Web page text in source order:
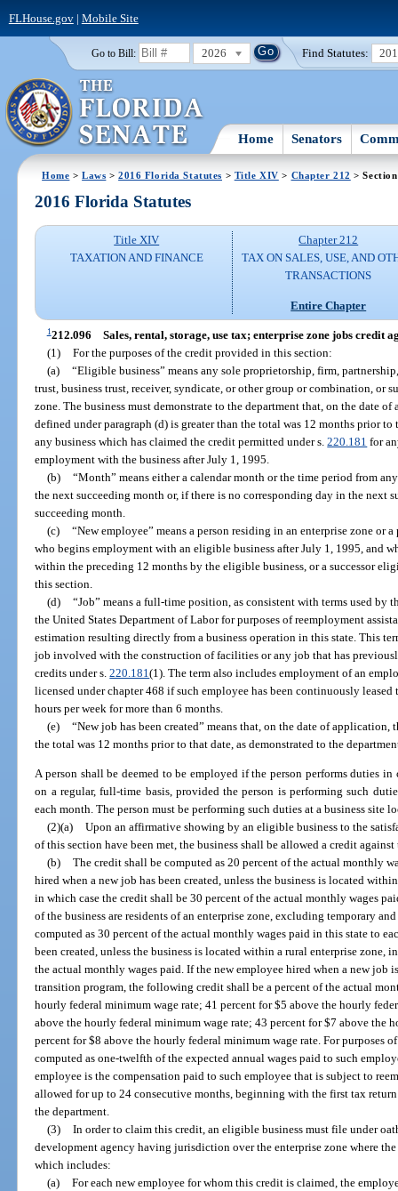
FLHouse.gov| Mobile Site
Go to Bill: 2026 Find Statutes:
Home Senators
Home >Laws >2016 Florida Statutes > Title XIV > Chapter 212 >
2016 Florida Statutes
Title XIV
TAXATION AND FINANCE
Chapter 212
TAX ON SALES, USE, AND
TRANSACTIONS
Entire Chapter
1212.096 Sales, rental, storage, use tax; enterprise zone jobs credit
(1) For the purposes of the credit provided in this section:
(a) “Eligible business” means any sole proprietorship, firm,
trust, business trust, receiver, syndicate, or other group or combination, or
zone. The business must demonstrate to the department that, on the date
defined under paragraph (d) is greater than the total was 12 months prior
any business which has claimed the credit permitted under s.220.181 for
employment with the business after July 1, 1995.
(b) “Month” means either a calendar month or the time period from
the next succeeding month or, if there is no corresponding day in the next
succeeding month.
(c) “New employee” means a person residing in an enterprise zone or
who begins employment with an eligible business after July 1, 1995, and
within the preceding 12 months by the eligible business, or a successor
this section.
(d) “Job” means a full-time position, as consistent with terms used by
the United States Department of Labor for purposes of reemployment
estimation resulting directly from a business operation in this state. This
job involved with the construction of facilities or any job that has
credits under s.220.181(1). The term also includes employment of an
licensed under chapter 468 if such employee has been continuously
hours per week for more than 6 months.
(e) “New job has been created” means that, on the date of
the total was 12 months prior to that date, as demonstrated to the
A person shall be deemed to be employed if the person performs duties
on a regular, full-time basis, provided the person is performing such
each month. The person must be performing such duties at a business site
(2)(a) Upon an affirmative showing by an eligible business to the
of this section have been met, the business shall be allowed a credit
(b) The credit shall be computed as 20 percent of the actual monthly
hired when a new job has been created, unless the business is located
in which case the credit shall be 30 percent of the actual monthly wages
of the business are residents of an enterprise zone, excluding temporary
computed as 30 percent of the actual monthly wages paid in this state to
been created, unless the business is located within a rural enterprise zone,
the actual monthly wages paid. If the new employee hired when a new job
transition program, the following credit shall be a percent of the actual
hourly federal minimum wage rate; 41 percent for $5 above the hourly
above the hourly federal minimum wage rate; 43 percent for $7 above the
percent for $8 above the hourly federal minimum wage rate. For purposes
computed as one-twelfth of the expected annual wages paid to such
employee is the compensation paid to such employee that is subject to
allowed for up to 24 consecutive months, beginning with the first tax
the department.
(3) In order to claim this credit, an eligible business must file under
development agency having jurisdiction over the enterprise zone where
which includes:
(a) For each new employee for whom this credit is claimed, the